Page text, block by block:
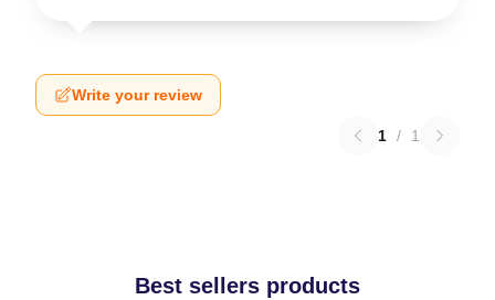
Write your review
1 / 1
Best sellers products